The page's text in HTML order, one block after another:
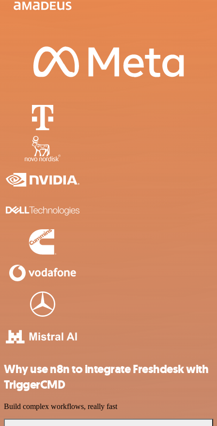
Why use n8n to integrate Freshdesk with
TriggerCMD
Build complex workflows, really fast